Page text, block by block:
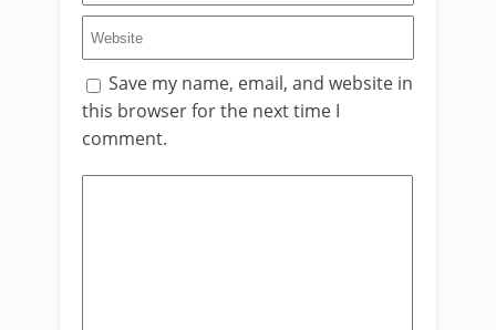
Save my name, email, and website in
this browser for the next time I
comment.